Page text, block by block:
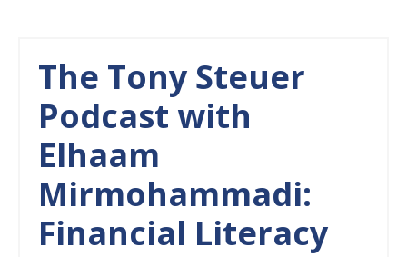
The Tony Steuer
Podcast with
Elhaam
Mirmohammadi:
Financial Literacy